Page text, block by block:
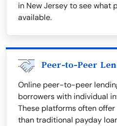
in New Jersey to see what
available.
Peer-to-Peer
Online peer-to-peer
borrowers with individual
These platforms often
than traditional payday